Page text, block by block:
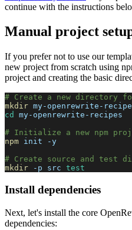
continue with the instructions
Manual project
If you prefer not to use our
new project from scratch using
project and creating the basic
# Create a new directory
mkdir my-openrewrite-
cd
my-openrewrite-recipes
# Initialize a new npm
npm init
-y
# Create source and test
mkdir
-p src test
Install dependencies
Next, let's install the core
dependencies: